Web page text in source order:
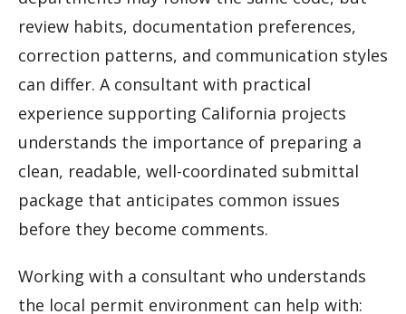
review habits, documentation preferences,
correction patterns, and communication styles
can differ. A consultant with practical
experience supporting California projects
understands the importance of preparing a
clean, readable, well-coordinated submittal
package that anticipates common issues
before they become comments.
Working with a consultant who understands
the local permit environment can help with: